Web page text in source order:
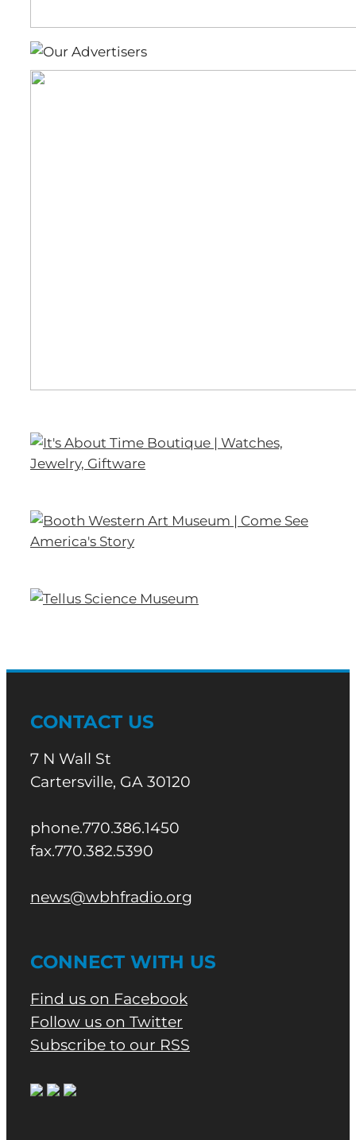
CONTACT US
7 N Wall St
Cartersville, GA 30120
phone.770.386.1450
fax.770.382.5390
news@wbhfradio.org
CONNECT WITH US
Find us on Facebook
Follow us on Twitter
Subscribe to our RSS